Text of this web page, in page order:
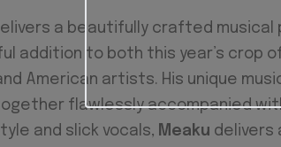
a beautifully crafted
addition to both this year’s crop
American artists. His unique
flawlessly accompanied
and slick vocals, Meaku delivers